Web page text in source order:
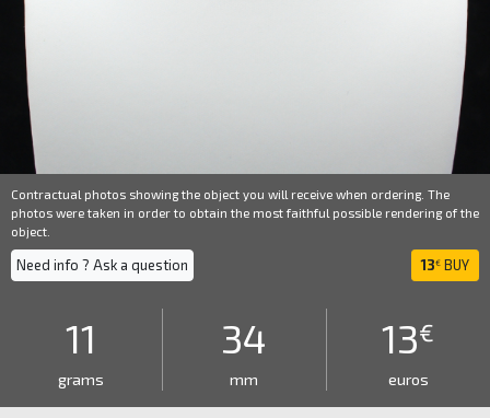
Contractual photos showing the object you will receive when ordering. The
photos were taken in order to obtain the most faithful possible rendering of the
object.
Need info ? Ask a question 13€ BUY
11
grams
34
mm
13€
euros